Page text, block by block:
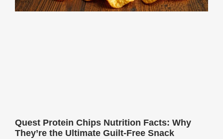
Quest Protein Chips Nutrition Facts: Why
They’re the Ultimate Guilt-Free Snack